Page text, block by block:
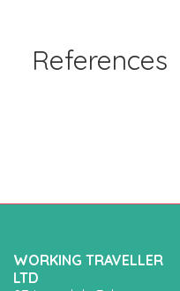
References
WORKING TRAVELLER
LTD